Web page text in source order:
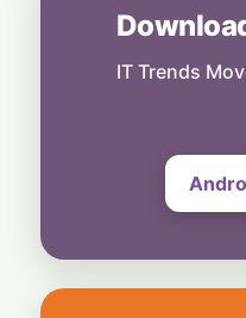
AI Inference Gold
23 June, 2026IT Trends